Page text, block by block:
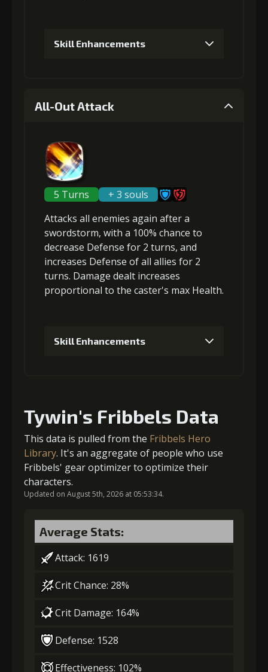
Gold
(45000) (4) Loop (5)
6+15% damage dealt
Gold
(80000)
MolaGora
(4)
Nightmare
Mask (2)
Skill Enhancements
(33000)
2-1 turn cooldown
Gold
(84000)
MolaGora
(4)
Nightmare
Mask (2)
All-Out Attack
5 Turns
+ 3 souls
Attacks all enemies again after a
swordstorm, with a 100% chance to
decrease Defense for 2 turns, and
increases Defense of all allies for 2
turns. Damage dealt increases
proportional to the caster's max Health.
Skill Enhancements
Gold (4000) MolaGora (1)
2 +5% damage dealt
Gold (4000)MolaGora (1)
3+10% effect chance
Gold (8000)MolaGora (1)
Tywin's Fribbels Data
This data is pulled from the Fribbels Hero
Library. It's an aggregate of people who use
Fribbels' gear optimizer to optimize their
characters.
Updated on August 5th, 2026 at 05:53:34.
Average Stats:
Attack: 1619
Crit Chance: 28%
Crit Damage: 164%
Defense: 1528
Effectiveness: 102%